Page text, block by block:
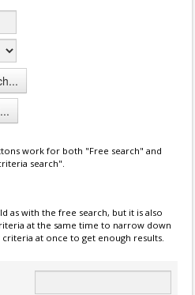
work for both "Free search" and
search".
as with the free search, but it is also
at the same time to narrow down
at once to get enough results.